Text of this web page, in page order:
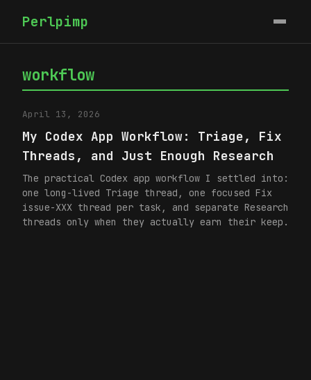
Perlpimp
workflow
April 13, 2026
My Codex App Workflow: Triage, Fix
Threads, and Just Enough Research
The practical Codex app workflow I settled into:
one long-lived Triage thread, one focused Fix
issue-XXX thread per task, and separate Research
threads only when they actually earn their keep.